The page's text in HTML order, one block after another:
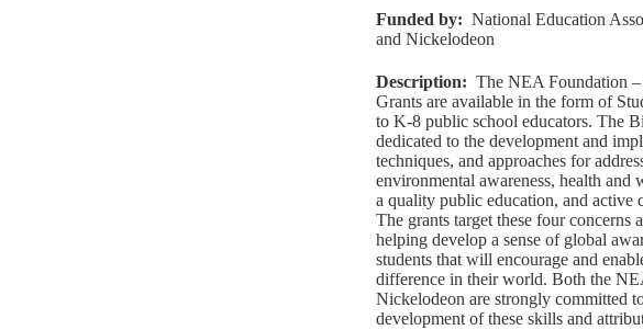
Funded by: National Education
and Nickelodeon
Description: The NEA Foundation
Grants are available in the form of
to K-8 public school educators. The
dedicated to the development and
techniques, and approaches for
environmental awareness, health and
a quality public education, and active
The grants target these four concerns
helping develop a sense of global
students that will encourage and
difference in their world. Both the
Nickelodeon are strongly committed
development of these skills and